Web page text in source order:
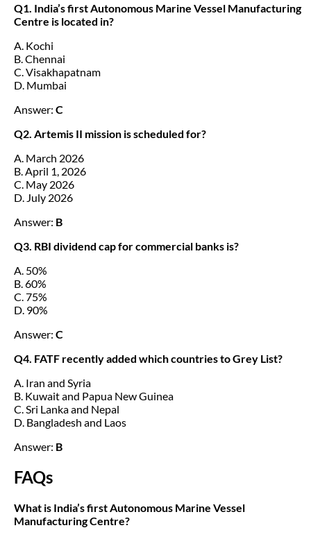
Q1. India’s first Autonomous Marine Vessel Manufacturing
Centre is located in?
A. Kochi
B. Chennai
C. Visakhapatnam
D. Mumbai
Answer: C
Q2. Artemis II mission is scheduled for?
A. March 2026
B. April 1, 2026
C. May 2026
D. July 2026
Answer: B
Q3. RBI dividend cap for commercial banks is?
A. 50%
B. 60%
C. 75%
D. 90%
Answer: C
Q4. FATF recently added which countries to Grey List?
A. Iran and Syria
B. Kuwait and Papua New Guinea
C. Sri Lanka and Nepal
D. Bangladesh and Laos
Answer: B
FAQs
What is India’s first Autonomous Marine Vessel
Manufacturing Centre?